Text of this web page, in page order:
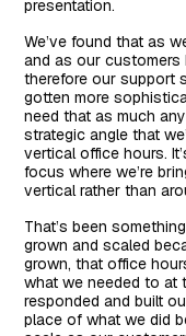
presentation.
We’ve found that as
and as our
therefore our support
gotten more
need that as much
strategic angle that
vertical office hours.
focus where we’re
vertical rather than
That’s been
grown and scaled
grown, that office
what we needed to at
responded and built
place of what we did